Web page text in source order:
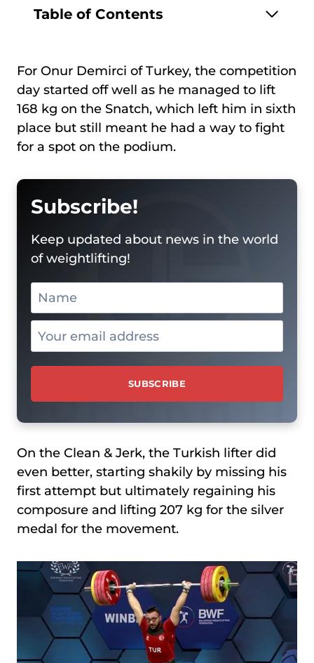
Table of Contents
For Onur Demirci of Turkey, the competition
day started off well as he managed to lift
168 kg on the Snatch, which left him in sixth
place but still meant he had a way to fight
for a spot on the podium.
Subscribe!
Keep updated about news in the world
of weightlifting!
On the Clean & Jerk, the Turkish lifter did
even better, starting shakily by missing his
first attempt but ultimately regaining his
composure and lifting 207 kg for the silver
medal for the movement.